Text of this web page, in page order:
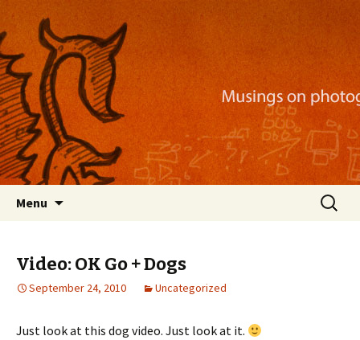
Nackblog
Musings on photography, illustration, mobile
apps, and more
Menu
Search
for:
Video: OK Go + Dogs
September 24, 2010 Uncategorized
Just look at this dog video. Just look at it.